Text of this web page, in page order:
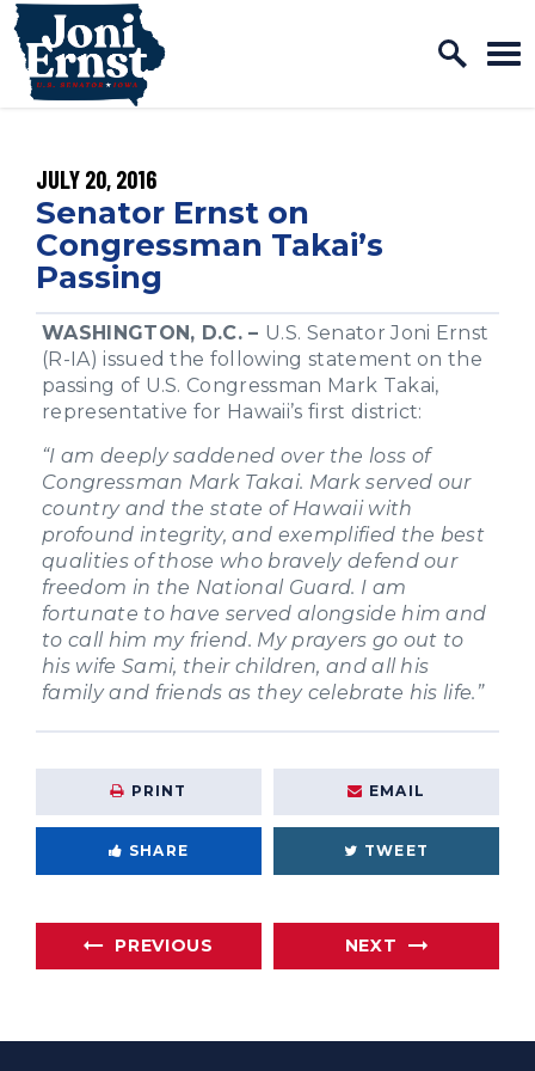
Skip to content
Home Logo Link
PUBLISHED:
JULY 20, 2016
Senator Ernst on
Congressman Takai’s
Passing
WASHINGTON, D.C. – U.S. Senator Joni Ernst
(R-IA) issued the following statement on the
passing of U.S. Congressman Mark Takai,
representative for Hawaii’s first district:
“I am deeply saddened over the loss of
Congressman Mark Takai. Mark served our
country and the state of Hawaii with
profound integrity, and exemplified the best
qualities of those who bravely defend our
freedom in the National Guard. I am
fortunate to have served alongside him and
to call him my friend. My prayers go out to
his wife Sami, their children, and all his
family and friends as they celebrate his life.”
PRINT EMAIL
SHARE TWEET
PREVIOUS NEXT